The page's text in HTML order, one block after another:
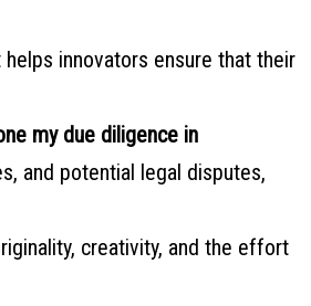
innovators ensure that their
my due diligence in
and potential legal disputes,
creativity, and the effort